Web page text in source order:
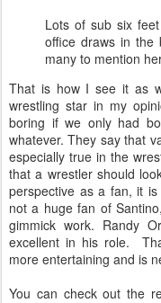
Lots of sub six
office draws in the
many to mention
That is how I see it as
wrestling star in my
boring if we only had
whatever. They say that
especially true in the
that a wrestler should
perspective as a fan, it
not a huge fan of
gimmick work. Randy
excellent in his role.
more entertaining and is
You can check out the